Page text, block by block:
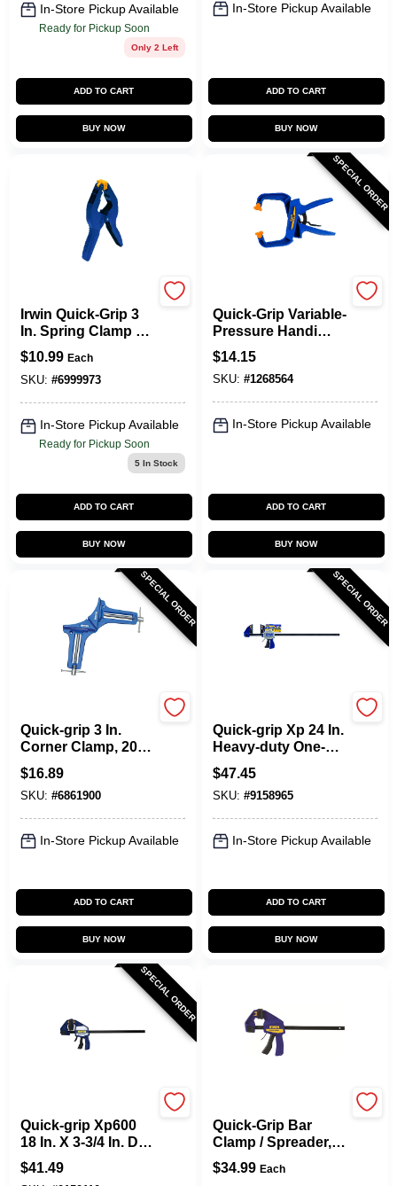
In-Store Pickup Available
Ready for Pickup Soon
Only 2 Left
ADD TO CART
BUY NOW
In-Store Pickup Available
ADD TO CART
BUY NOW
Irwin Quick-Grip 3
In. Spring Clamp 1
Pk
$10.99 Each
SKU: #6999973
In-Store Pickup Available
Ready for Pickup Soon
5In Stock
ADD TO CART
BUY NOW
SPECIAL ORDER
Quick-Grip Variable-
Pressure Handi
Clamp, 4 In.
$14.15
SKU: #1268564
In-Store Pickup Available
ADD TO CART
BUY NOW
SPECIAL ORDER
Quick-grip 3 In.
Corner Clamp, 200
Lb Capacity, Model
226200, Individual
Pack
$16.89
SKU: #6861900
In-Store Pickup Available
ADD TO CART
BUY NOW
SPECIAL ORDER
Quick-grip Xp 24 In.
Heavy-duty One-
hand Bar Clamp
And Spreader 600
Lb
$47.45
SKU: #9158965
In-Store Pickup Available
ADD TO CART
BUY NOW
SPECIAL ORDER
Quick-grip Xp600
18 In. X 3-3/4 In. D
Bar Clamp 600 Lb
Heavy-duty
$41.49
Quick-Grip Bar
Clamp / Spreader,
12 In.
$34.99 Each